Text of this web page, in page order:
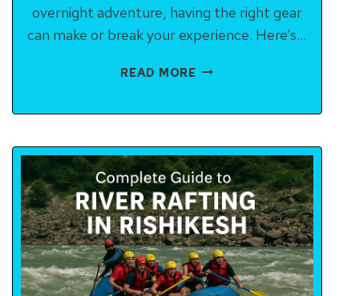
overnight adventure, having the right gear
can make or break your experience. Here’s…
READ MORERISHIKESH
AND
WHAT
TO
AVOID